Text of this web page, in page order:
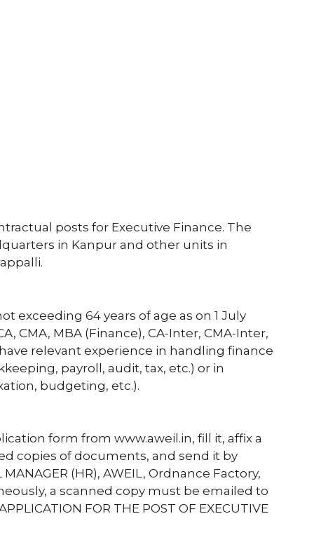
posts for Executive Finance. The
in Kanpur and other units in
exceeding 64 years of age as on 1 July
CMA, MBA (Finance), CA-Inter, CMA-Inter,
relevant experience in handling finance
payroll, audit, tax, etc.) or in
budgeting, etc.).
form from www.aweil.in, fill it, affix a
copies of documents, and send it by
(HR), AWEIL, Ordnance Factory,
a scanned copy must be emailed to
FOR THE POST OF EXECUTIVE